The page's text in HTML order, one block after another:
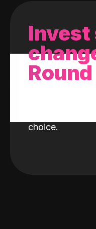
Invest
With every
invest the
choice.